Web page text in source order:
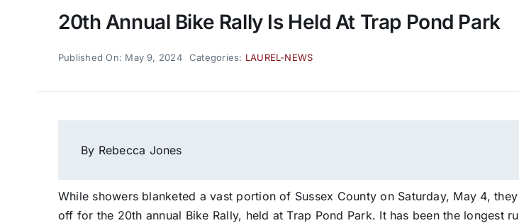
20th Annual Bike Rally Is Held At Trap Pond Park
Published On: May 9, 2024 Categories: LAUREL-NEWS
By Rebecca Jones
While showers blanketed a vast portion of Sussex County on Saturday, May 4,
off for the 20th annual Bike Rally, held at Trap Pond Park. It has been the longest